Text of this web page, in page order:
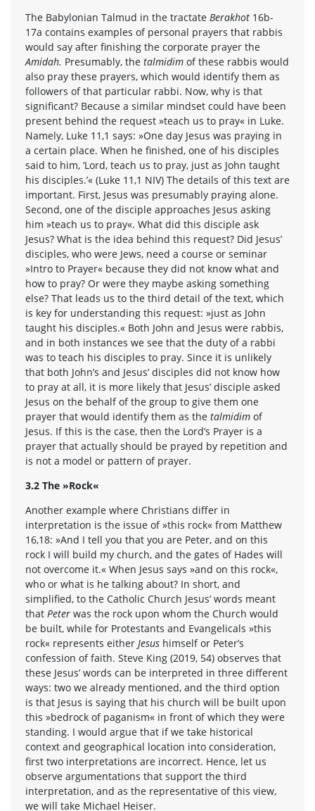
The Babylonian Talmud in the tractate Berakhot 16b-
17a contains examples of personal prayers that rabbis
would say after finishing the corporate prayer the
Amidah. Presumably, the talmidim of these rabbis would
also pray these prayers, which would identify them as
followers of that particular rabbi. Now, why is that
significant? Because a similar mindset could have been
present behind the request »teach us to pray« in Luke.
Namely, Luke 11,1 says: »One day Jesus was praying in
a certain place. When he finished, one of his disciples
said to him, ‘Lord, teach us to pray, just as John taught
his disciples.’« (Luke 11,1 NIV) The details of this text are
important. First, Jesus was presumably praying alone.
Second, one of the disciple approaches Jesus asking
him »teach us to pray«. What did this disciple ask
Jesus? What is the idea behind this request? Did Jesus’
disciples, who were Jews, need a course or seminar
»Intro to Prayer« because they did not know what and
how to pray? Or were they maybe asking something
else? That leads us to the third detail of the text, which
is key for understanding this request: »just as John
taught his disciples.« Both John and Jesus were rabbis,
and in both instances we see that the duty of a rabbi
was to teach his disciples to pray. Since it is unlikely
that both John’s and Jesus’ disciples did not know how
to pray at all, it is more likely that Jesus’ disciple asked
Jesus on the behalf of the group to give them one
prayer that would identify them as the talmidim of
Jesus. If this is the case, then the Lord’s Prayer is a
prayer that actually should be prayed by repetition and
is not a model or pattern of prayer.
3.2 The »Rock«
Another example where Christians differ in
interpretation is the issue of »this rock« from Matthew
16,18: »And I tell you that you are Peter, and on this
rock I will build my church, and the gates of Hades will
not overcome it.« When Jesus says »and on this rock«,
who or what is he talking about? In short, and
simplified, to the Catholic Church Jesus’ words meant
that Peter was the rock upon whom the Church would
be built, while for Protestants and Evangelicals »this
rock« represents either Jesus himself or Peter’s
confession of faith. Steve King (2019, 54) observes that
these Jesus’ words can be interpreted in three different
ways: two we already mentioned, and the third option
is that Jesus is saying that his church will be built upon
this »bedrock of paganism« in front of which they were
standing. I would argue that if we take historical
context and geographical location into consideration,
first two interpretations are incorrect. Hence, let us
observe argumentations that support the third
interpretation, and as the representative of this view,
we will take Michael Heiser.